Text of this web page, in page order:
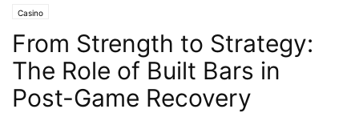
Casino
From Strength to Strategy:
The Role of Built Bars in
Post-Game Recovery